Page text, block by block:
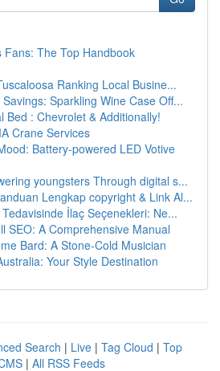
Fans: The Top Handbook
Ranking Local Busine...
Sparkling Wine Case Off...
Bed : Chevrolet & Additionally!
Crane Services
Battery-powered LED Votive
youngsters Through digital s...
Lengkap copyright & Link Al...
İlaç Seçenekleri: Ne...
SEO: A Comprehensive Manual
Bard: A Stone-Cold Musician
Your Style Destination
Search | Live | Tag Cloud | Top
| All RSS Feeds